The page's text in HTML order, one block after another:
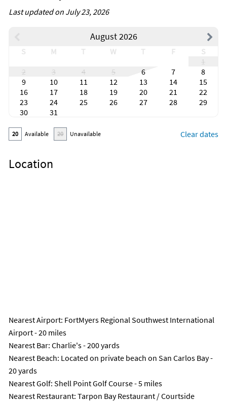
Last updated on July 23, 2026
August 2026
S M T W T F
S
1
2
3 4 5 6 7
8
9
10 11 12 13 14
15
16
17 18 19 20 21
22
23
24 25 26 27 28
29
30
31
20 Available 20 Unavailable Clear dates
Location
Nearest Airport: FortMyers Regional Southwest International
Airport - 20 miles
Nearest Bar: Charlie's - 200 yards
Nearest Beach: Located on private beach on San Carlos Bay -
20 yards
Nearest Golf: Shell Point Golf Course - 5 miles
Nearest Restaurant: Tarpon Bay Restaurant / Courtside